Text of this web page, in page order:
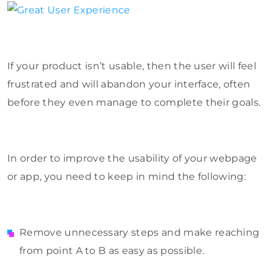
If your product isn’t usable, then the user will feel
frustrated and will abandon your interface, often
before they even manage to complete their goals.
In order to improve the usability of your webpage
or app, you need to keep in mind the following:
Remove unnecessary steps and make reaching
from point A to B as easy as possible.